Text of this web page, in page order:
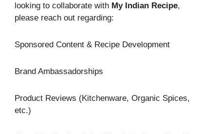
looking to collaborate with My Indian Recipe,
please reach out regarding:
Sponsored Content & Recipe Development
Brand Ambassadorships
Product Reviews (Kitchenware, Organic Spices,
etc.)